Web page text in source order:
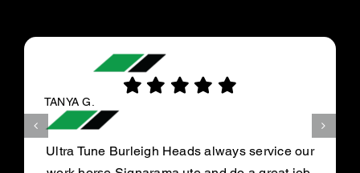
TANYA G.
Ultra Tune Burleigh Heads always service our